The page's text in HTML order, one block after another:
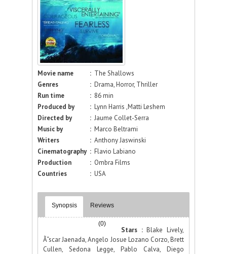
Movie name : The Shallows
Genres
: Drama, Horror, Thriller
Run time
: 86 min
Produced by
: Lynn Harris ,Matti Leshem
Directed by
: Jaume Collet-Serra
Music by
: Marco Beltrami
Writers
: Anthony Jaswinski
Cinematography : Flavio Labiano
Production
: Ombra Films
Countries
: USA
Synopsis Reviews
(0)
Stars :Blake Lively,
Ã“scar Jaenada, Angelo Josue Lozano Corzo, Brett
Cullen, Sedona Legge, Pablo Calva, Diego